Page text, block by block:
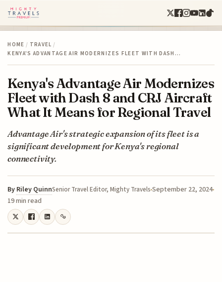
HOME / TRAVEL /
KENYA'S ADVANTAGE AIR MODERNIZES FLEET WITH DASH…
Kenya's Advantage Air Modernizes
Fleet with Dash 8 and CRJ Aircraft
What It Means for Regional Travel
Advantage Air's strategic expansion of its fleet is a
significant development for Kenya's regional
connectivity.
By Riley QuinnSenior Travel Editor, Mighty TravelsSeptember 22, 2024
19 min read